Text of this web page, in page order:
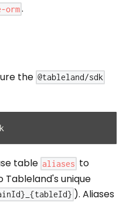
.
the @tableland/sdk
table aliases to
unique
). Aliases